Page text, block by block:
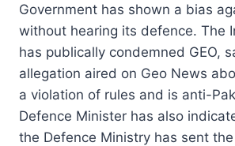
Government has shown a bias
without hearing its defence. The
has publically condemned GEO,
allegation aired on Geo News
a violation of rules and is anti-
Defence Minister has also
the Defence Ministry has sent